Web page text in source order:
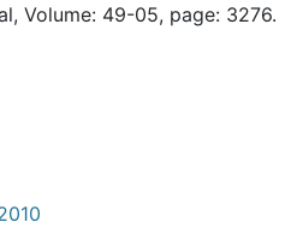
Volume: 49-05, page: 3276.